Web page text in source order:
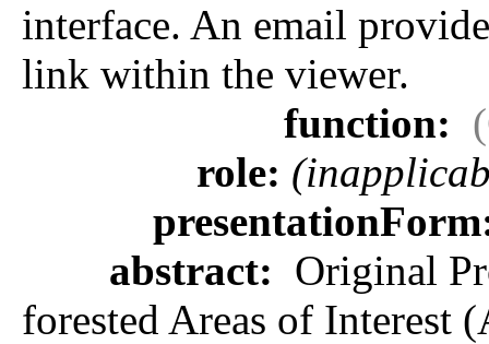
interface. An email
link within the viewer.
function:
role:
abstract: Original
forested Areas of Interest